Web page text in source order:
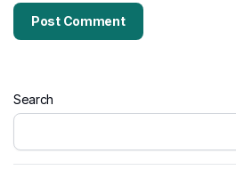
Search